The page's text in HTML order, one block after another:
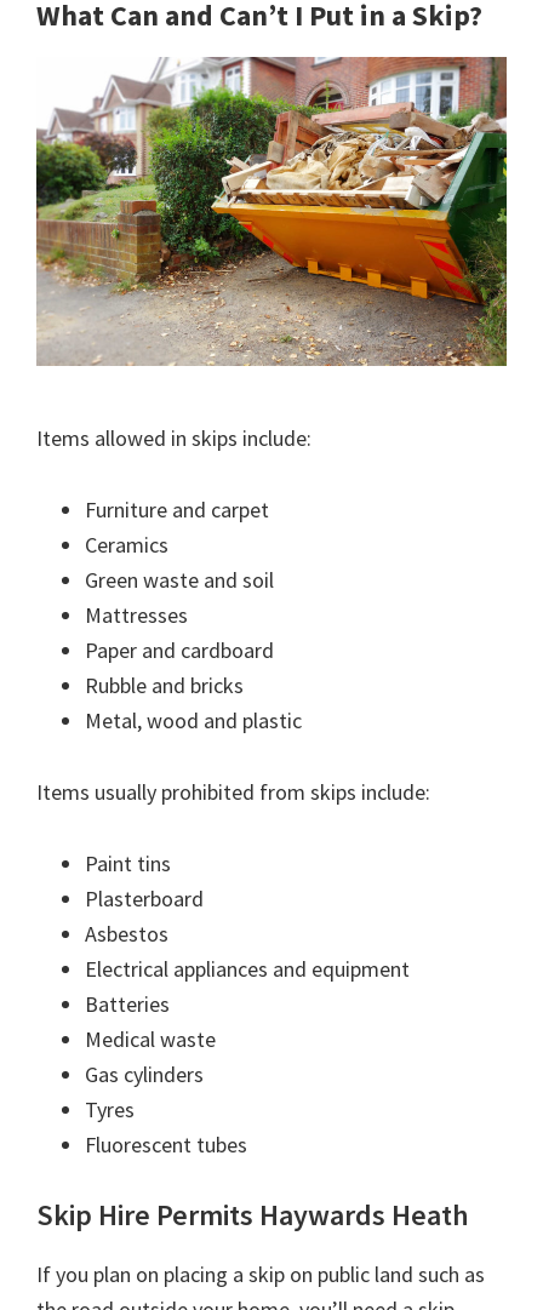
What Can and Can’t I Put in a Skip?
Items allowed in skips include:
Furniture and carpet
Ceramics
Green waste and soil
Mattresses
Paper and cardboard
Rubble and bricks
Metal, wood and plastic
Items usually prohibited from skips include:
Paint tins
Plasterboard
Asbestos
Electrical appliances and equipment
Batteries
Medical waste
Gas cylinders
Tyres
Fluorescent tubes
Skip Hire Permits Haywards Heath
If you plan on placing a skip on public land such as